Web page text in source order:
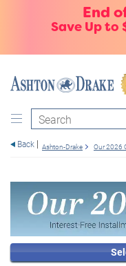
End
Save Up to
Search
Back Ashton-Drake Our 2026